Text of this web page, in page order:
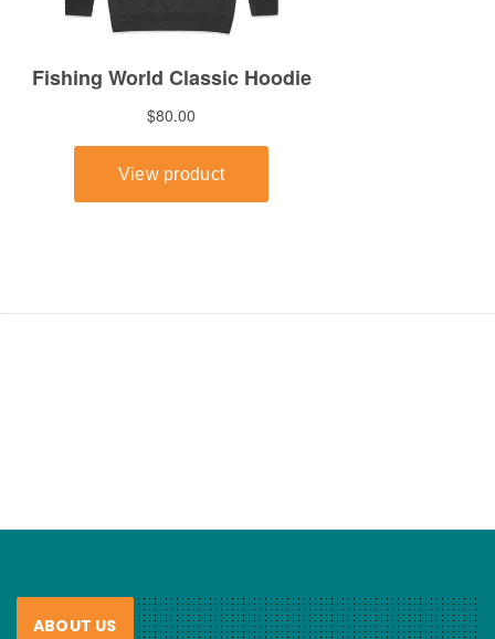
ABOUT US